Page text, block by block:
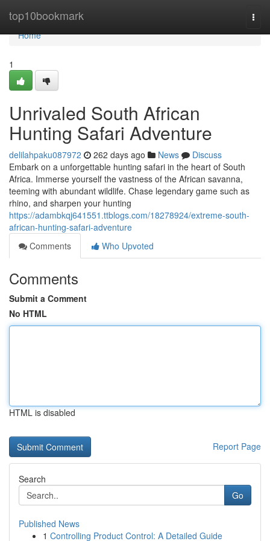
top10bookmark
Home
Home
1
Unrivaled South African
Hunting Safari Adventure
delilahpaku087972 262 days ago News
Discuss
Embark on a unforgettable hunting safari in the heart of South
Africa. Immerse yourself the vastness of the African savanna,
teeming with abundant wildlife. Chase legendary game such as
rhino, and sharpen your hunting
https://adambkqj641551.ttblogs.com/18278924/extreme-south-
african-hunting-safari-adventure
Comments
Who Upvoted
Comments
Submit a Comment
No HTML
HTML is disabled
Report Page
Search
Go
Published News
1 Controlling Product Control: A Detailed Guide